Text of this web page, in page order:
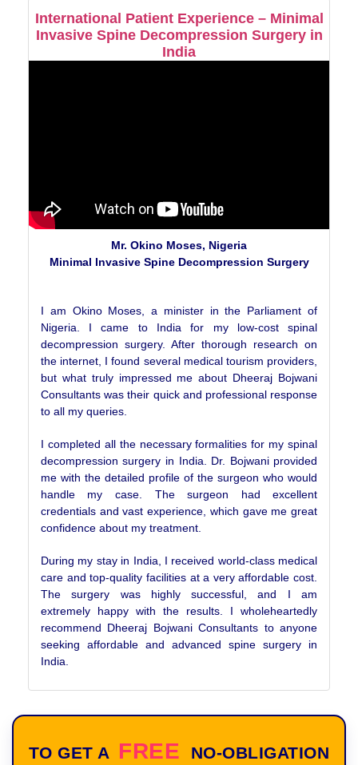
International Patient Experience – Minimal
Invasive Spine Decompression Surgery in
India
Mr. Okino Moses, Nigeria
Minimal Invasive Spine Decompression Surgery
I am Okino Moses, a minister in the Parliament of
Nigeria. I came to India for my low-cost spinal
decompression surgery. After thorough research on
the internet, I found several medical tourism providers,
but what truly impressed me about Dheeraj Bojwani
Consultants was their quick and professional response
to all my queries.
I completed all the necessary formalities for my spinal
decompression surgery in India. Dr. Bojwani provided
me with the detailed profile of the surgeon who would
handle my case. The surgeon had excellent
credentials and vast experience, which gave me great
confidence about my treatment.
During my stay in India, I received world-class medical
care and top-quality facilities at a very affordable cost.
The surgery was highly successful, and I am
extremely happy with the results. I wholeheartedly
recommend Dheeraj Bojwani Consultants to anyone
seeking affordable and advanced spine surgery in
India.
TO GET A FREE
NO-OBLIGATION